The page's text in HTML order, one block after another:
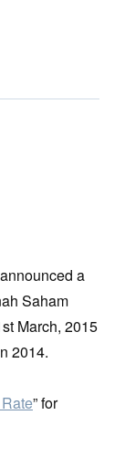
a
Saham
March, 2015
2014.
” for